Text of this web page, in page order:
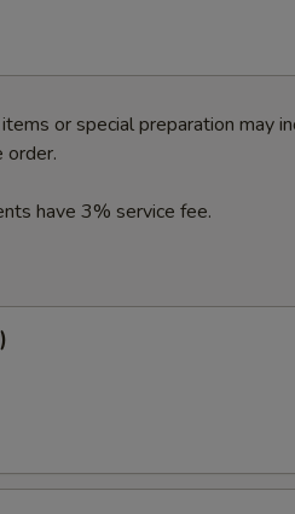
or special preparation may
order.
have 3% service fee.